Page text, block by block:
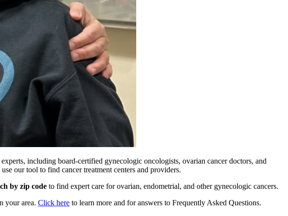
including board-certified gynecologic oncologists, ovarian cancer doctors, and
our tool to find cancer treatment centers and providers.
by zip code to find expert care for ovarian, endometrial, and other gynecologic cancers.
your area. Click here to learn more and for answers to Frequently Asked Questions.